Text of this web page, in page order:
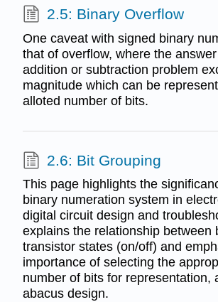
2.5: Binary Overflow
One caveat with signed binary
that of overflow, where the
addition or subtraction problem
magnitude which can be
alloted number of bits.
2.6: Bit Grouping
This page highlights the
binary numeration system in
digital circuit design and
explains the relationship between
transistor states (on/off) and
importance of selecting the
number of bits for representation,
abacus design.